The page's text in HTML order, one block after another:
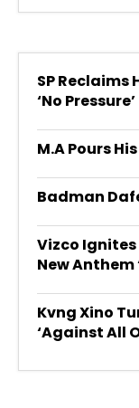
SP
‘No Pressure’
M.A Pours
Badman
Vizco
New Anthem
Kvng Xino
‘Against All